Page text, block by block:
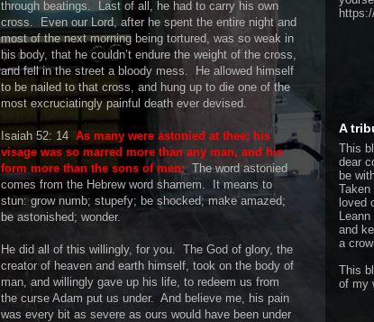
through beatings.
Last of all, he had to carry his own
cross.
Even our Lord, after he spent the entire night and
most of the next morning being tortured, was so weak in
his body, that he couldn’t endure the weight of the cross,
and fell in the street a bloody mess.
He allowed himself
to be nailed to that cross, and hung up to die one of the
most excruciatingly painful death ever devised.
Isaiah 52: 14 As many were astonied at thee; his
visage was so marred more than any man, and his
form more than the sons of men: The word astonied
comes from the Hebrew word shamem.
It means to
stun: grow numb; stupefy; be shocked; make amazed;
be astonished; wonder.
He did all of this willingly, for you.
The God of glory, the
creator of heaven and earth himself, took on the body of
man, and willingly gave up his life, to redeem us from
the curse Adam put us under.
And believe me, his pain
was every bit as severe as ours would have been under
A
This
dear
be
loved
and
a
This
of my